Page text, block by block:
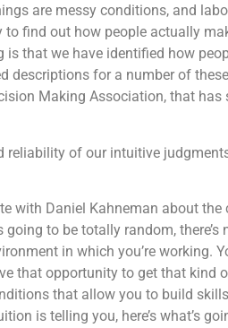
are messy conditions, and
find out how people actually
that we have identified how
descriptions for a number of
Making Association, that has
of our intuitive
with Daniel Kahneman about
to be totally random,
in which you’re working.
that opportunity to get that kind
that allow you to build
is telling you, here’s what’s